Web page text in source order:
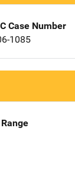
Case Number
1085